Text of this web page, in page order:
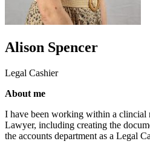
Alison Spencer
Legal Cashier
About me
I have been working within a clincial
Lawyer, including creating the
the accounts department as a Legal